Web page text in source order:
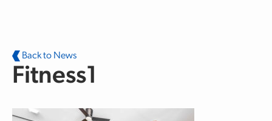
Back to News
Fitness1